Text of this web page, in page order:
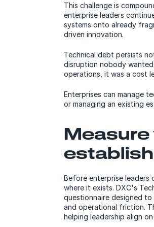
This challenge is
enterprise leaders
systems onto already
driven innovation.
Technical debt persists
disruption nobody
operations, it was a cost
Enterprises can manage
or managing an existing
Before enterprise leaders
where it exists. DXC's
questionnaire designed
and operational friction.
helping leadership align